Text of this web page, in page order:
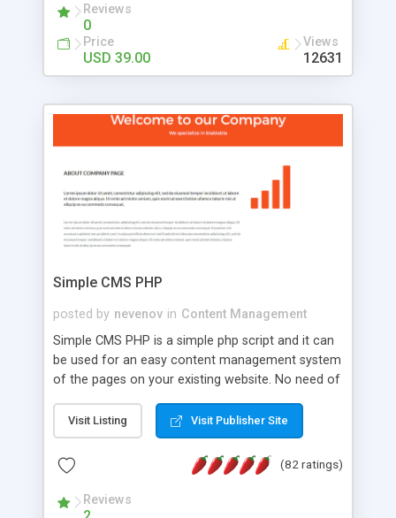
has been newly upgraded in 2007 to provide all
the features you have come to expect and need
in a discussion board, without all the complexity
and difficulty of administration. It is flexible
look and feel of your website. Our newest edition
is a complete table-less CSS design in XHTML with
that your website's forum will get noticed, get
more traffic, and get more people talking!
Reviews
0
Price
USD 39.00
Views
12631
Simple CMS PHP
posted by nevenov in Content Management
Simple CMS PHP is a simple php script and it can
be used for an easy content management system
of the pages on your existing website. No need of
features: * simple installation - one step install
wizard; * just paste a single line of code on the
page where you want to manage the content; *
responsive page sections; * password protected
and user friendly administrator page; *
Visit Listing Visit Publisher Site
(82 ratings)
Reviews